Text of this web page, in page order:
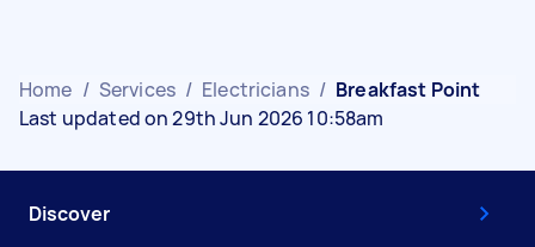
Home / Services / Electricians / Breakfast Point
Last updated on 29th Jun 2026 10:58am
Discover